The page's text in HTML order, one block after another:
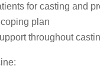
for casting and
plan
throughout